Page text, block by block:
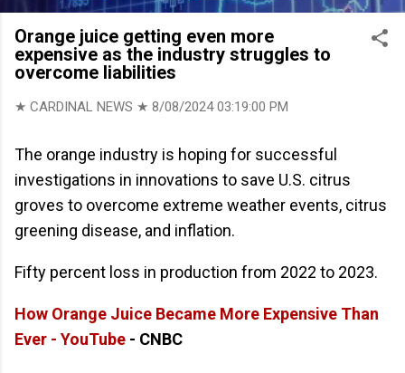
Orange juice getting even more
expensive as the industry struggles to
overcome liabilities
★ CARDINAL NEWS ★ 8/08/2024 03:19:00 PM
The orange industry is hoping for successful
investigations in innovations to save U.S. citrus
groves to overcome extreme weather events, citrus
greening disease, and inflation.
Fifty percent loss in production from 2022 to 2023.
How Orange Juice Became More Expensive Than
Ever - YouTube - CNBC